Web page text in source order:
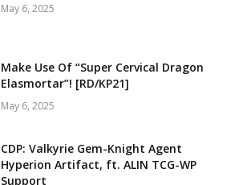
May 6, 2025
Make Use Of “Super Cervical Dragon
Elasmortar”! [RD/KP21]
May 6, 2025
CDP: Valkyrie Gem-Knight Agent
Hyperion Artifact, ft. ALIN TCG-WP
Support